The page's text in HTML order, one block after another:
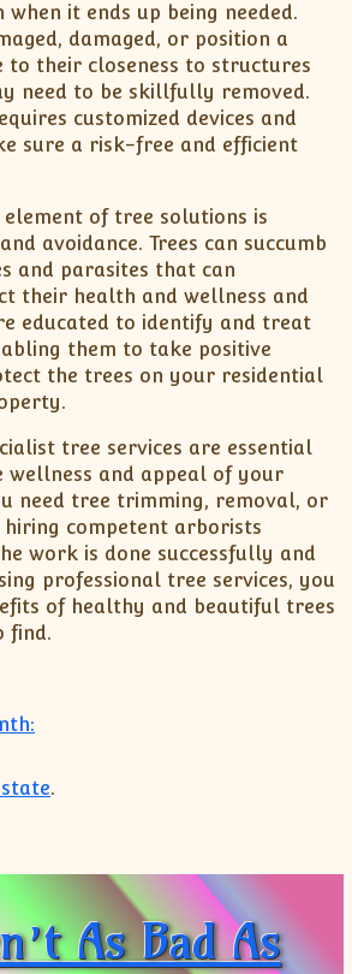
it ends up being needed.
damaged, or position a
to their closeness to structures
need to be skillfully removed.
customized devices and
sure a risk-free and efficient
of tree solutions is
avoidance. Trees can succumb
and parasites that can
their health and wellness and
educated to identify and treat
them to take positive
the trees on your residential
tree services are essential
wellness and appeal of your
need tree trimming, removal, or
competent arborists
work is done successfully and
professional tree services, you
of healthy and beautiful trees
find.
.
As Bad As